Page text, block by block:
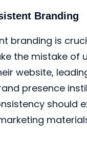
Branding
branding is
the mistake of
website,
presence
should